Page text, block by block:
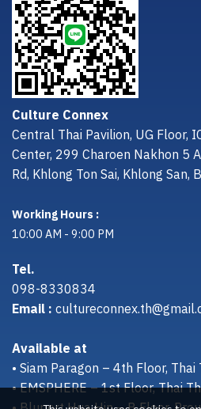
Culture Connex
Central Thai Pavilion, UG Floor,
Center, 299 Charoen Nakhon 5
Rd, Khlong Ton Sai, Khlong
Working Hours :
10:00 AM - 9:00 PM
Tel.
098-8330834
Email :
Available at
• Siam Paragon – 4th Floor,
• EMSPHERE – 1st Floor, Thai